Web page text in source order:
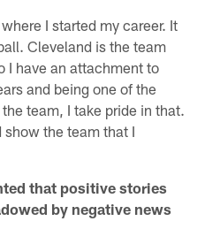
I started my career. It
Cleveland is the team
I have an attachment to
and being one of the
team, I take pride in that.
the team that I
that positive stories
by negative news